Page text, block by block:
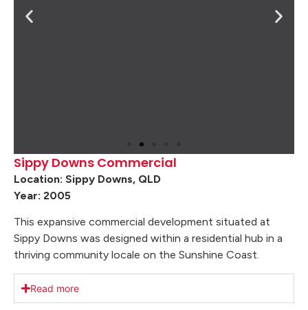
Sippy Downs Commercial
Location: Sippy Downs, QLD
Year: 2005
This expansive commercial development situated at
Sippy Downs was designed within a residential hub in a
thriving community locale on the Sunshine Coast.
Read more